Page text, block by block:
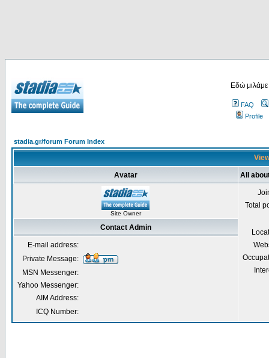
Εδώ
FAQ
Profile
stadia.gr/forum Forum Index
Avatar All
Site Owner
Total
Contact Admin
E-mail address:
Private Message:
MSN Messenger:
Yahoo Messenger:
AIM Address:
ICQ Number: